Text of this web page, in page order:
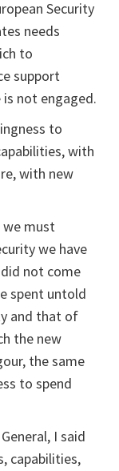
Security
needs
to
support
not engaged.
to
with
with new
we must
we have
not come
spent untold
and that of
the new
the same
to spend
I said
capabilities,